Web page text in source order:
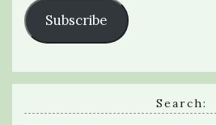
Subscribe
Search: